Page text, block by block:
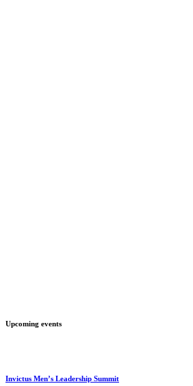
Upcoming events
Invictus Men’s Leadership Summit